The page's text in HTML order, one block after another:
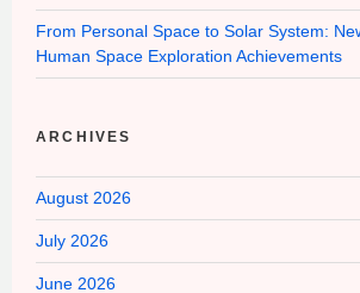
From Personal Space to Solar System:
Human Space Exploration Achievements
ARCHIVES
August 2026
July 2026
June 2026